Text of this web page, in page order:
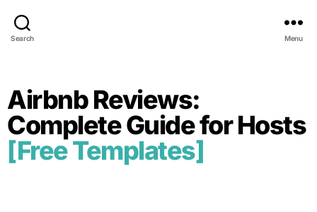
Search Menu
Airbnb Reviews:
Complete Guide for Hosts
[Free Templates]